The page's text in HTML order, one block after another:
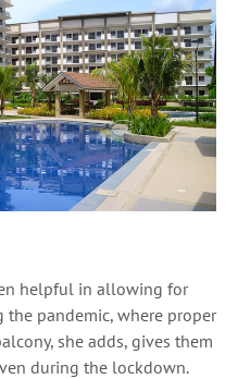
helpful in allowing for
pandemic, where proper
she adds, gives them
during the lockdown.